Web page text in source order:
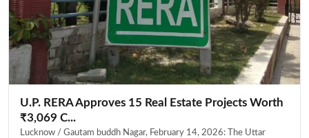
U.P. RERA Approves 15 Real Estate Projects Worth
₹3,069 C...
Lucknow / Gautam buddh Nagar, February 14, 2026: The Uttar